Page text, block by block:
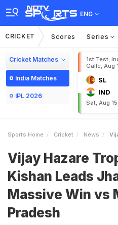
ENG
CRICKET Scores Series
Cricket Matches
India Matches
IPL 2026
1st Test,
Galle, Aug
SL
IND
Sat, Aug
Sports Home Cricket News Vijay
Vijay Hazare
Kishan Leads
Massive Win vs
Pradesh